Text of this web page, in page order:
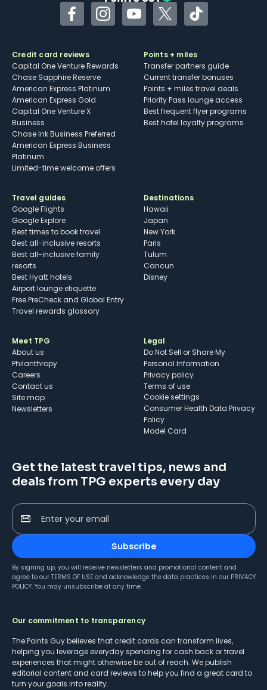
FacebookInstagramYouTubeTwitterTikTok
Credit card reviews
Capital One Venture Rewards
Chase Sapphire Reserve
American Express Platinum
American Express Gold
Capital One Venture X
Business
Chase Ink Business Preferred
American Express Business
Platinum
Limited-time welcome offers
Points + miles
Transfer partners guide
Current transfer bonuses
Points + miles travel deals
Priority Pass lounge access
Best frequent flyer programs
Best hotel loyalty programs
Travel guides
Google Flights
Google Explore
Best times to book travel
Best all-inclusive resorts
Best all-inclusive family
resorts
Best Hyatt hotels
Airport lounge etiquette
Free PreCheck and Global Entry
Travel rewards glossary
Destinations
Hawaii
Japan
New York
Paris
Tulum
Cancun
Disney
Meet TPG
About us
Philanthropy
Careers
Contact us
Site map
Newsletters
Legal
Do Not Sell or Share My
Personal Information
Privacy policy
Terms of use
cookie settings
Consumer Health Data Privacy
Policy
Model Card
Get the latest travel tips, news and
deals from TPG experts every day
Enter your email
Subscribe
By signing up, you will receive newsletters and promotional content and
agree to our TERMS OF USE and acknowledge the data practices in our PRIVACY
POLICY. You may unsubscribe at any time.
Our commitment to transparency
The Points Guy believes that credit cards can transform lives,
helping you leverage everyday spending for cash back or travel
experiences that might otherwise be out of reach. We publish
editorial content and card reviews to help you find a great card to
turn your goals into reality.